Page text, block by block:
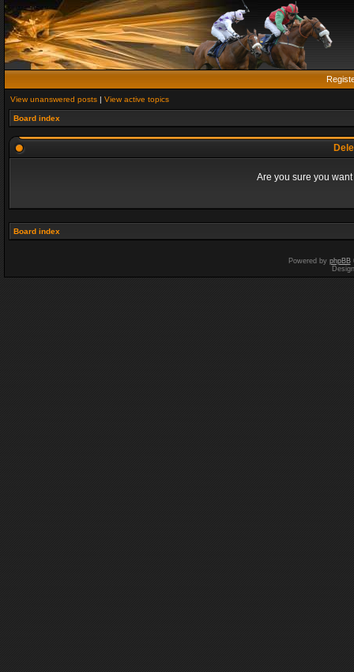
View unanswered posts | View active topics
Board index
Are you sure you
Board index
Powered by phpBB